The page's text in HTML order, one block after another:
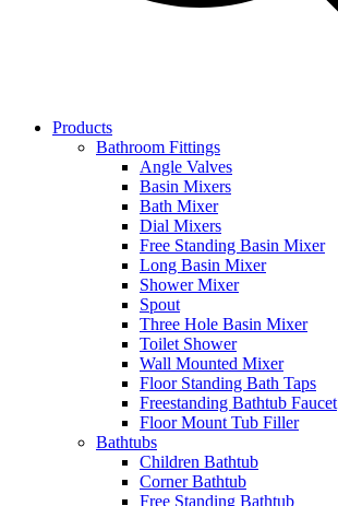
Products
Bathroom Fittings
Angle Valves
Basin Mixers
Bath Mixer
Dial Mixers
Free Standing Basin Mixer
Long Basin Mixer
Shower Mixer
Spout
Three Hole Basin Mixer
Toilet Shower
Wall Mounted Mixer
Floor Standing Bath Taps
Freestanding Bathtub Faucet
Floor Mount Tub Filler
Bathtubs
Children Bathtub
Corner Bathtub
Free Standing Bathtub